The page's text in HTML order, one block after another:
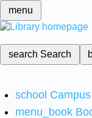
menu
search Search
school
menu_book